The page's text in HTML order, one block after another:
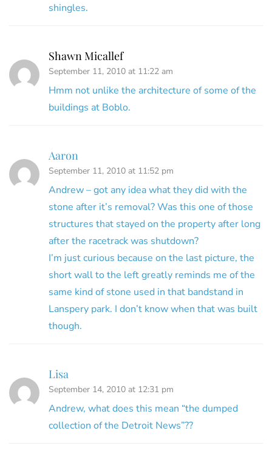
shingles.
Shawn Micallef
September 11, 2010 at 11:22 am
Hmm not unlike the architecture of some of the
buildings at Boblo.
Aaron
September 11, 2010 at 11:52 pm
Andrew – got any idea what they did with the
stone after it’s removal? Was this one of those
structures that stayed on the property after long
after the racetrack was shutdown?
I’m just curious because on the last picture, the
short wall to the left greatly reminds me of the
same kind of stone used in that bandstand in
Lanspery park. I don’t know when that was built
though.
Lisa
September 14, 2010 at 12:31 pm
Andrew, what does this mean “the dumped
collection of the Detroit News”??